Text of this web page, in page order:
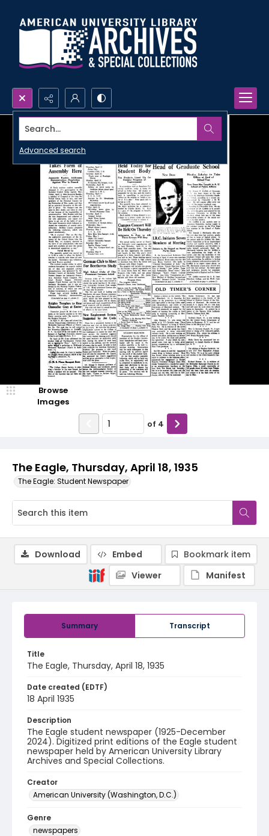
Search...
Advanced search
The Eagle, Thursday, April 18, 1935
The Eagle: Student Newspaper
Browse
Images
of 4
Summary Transcript
Title
The Eagle, Thursday, April 18, 1935
Date created (EDTF)
18 April 1935
Description
The Eagle student newspaper (1925-December
2024). Digitized print editions of the Eagle student
newspaper held by American University Library
Archives and Special Collections.
Creator
American University (Washington, D.C.)
Genre
newspapers
Download Embed
Bookmark item
Viewer
Manifest